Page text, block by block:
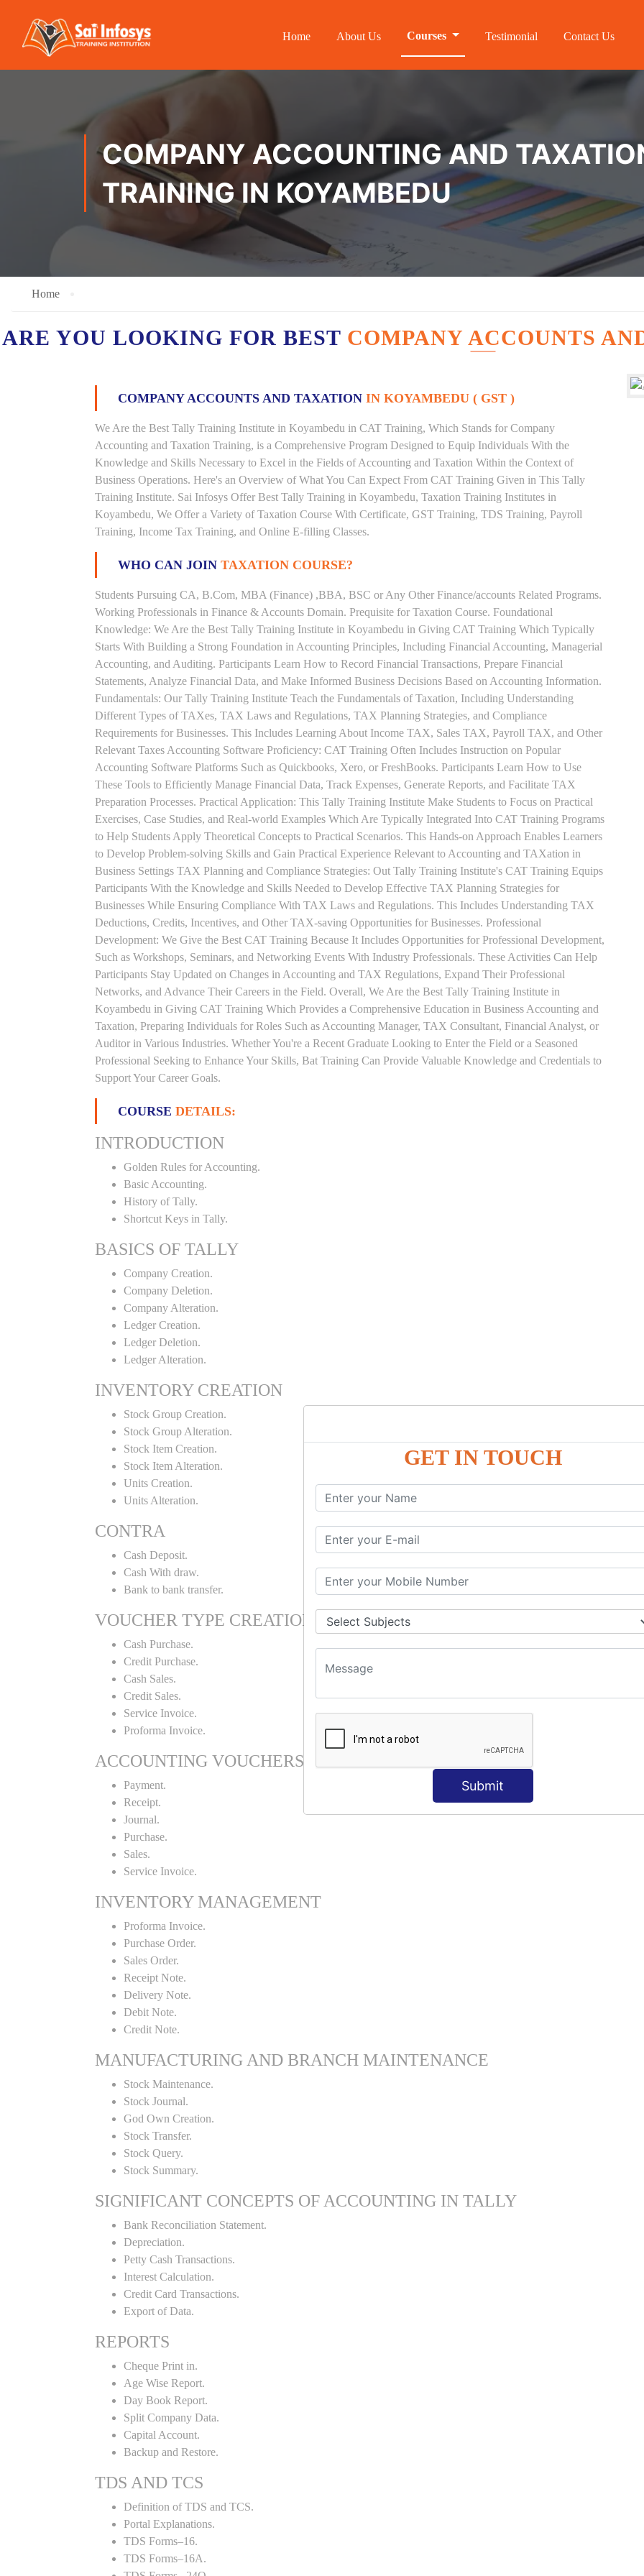
GET IN TOUCH
Submit
Home About Us Courses Testimonial Contact Us
COMPANY ACCOUNTING AND
TRAINING IN KOYAMBEDU
Home
ARE YOU LOOKING FOR BEST COMPANY ACCOUNTS
COMPANY ACCOUNTS AND TAXATION IN KOYAMBEDU ( GST )
We Are the Best Tally Training Institute in Koyambedu in CAT Training, Which Stands for Company
Accounting and Taxation Training, is a Comprehensive Program Designed to Equip Individuals With the
Knowledge and Skills Necessary to Excel in the Fields of Accounting and Taxation Within the Context of
Business Operations. Here's an Overview of What You Can Expect From CAT Training Given in This Tally
Training Institute. Sai Infosys Offer Best Tally Training in Koyambedu, Taxation Training Institutes in
Koyambedu, We Offer a Variety of Taxation Course With Certificate, GST Training, TDS Training, Payroll
Training, Income Tax Training, and Online E-filling Classes.
WHO CAN JOIN TAXATION COURSE?
Students Pursuing CA, B.Com, MBA (Finance) ,BBA, BSC or Any Other Finance/accounts Related Programs.
Working Professionals in Finance & Accounts Domain. Prequisite for Taxation Course. Foundational
Knowledge: We Are the Best Tally Training Institute in Koyambedu in Giving CAT Training Which Typically
Starts With Building a Strong Foundation in Accounting Principles, Including Financial Accounting, Managerial
Accounting, and Auditing. Participants Learn How to Record Financial Transactions, Prepare Financial
Statements, Analyze Financial Data, and Make Informed Business Decisions Based on Accounting Information.
Fundamentals: Our Tally Training Institute Teach the Fundamentals of Taxation, Including Understanding
Different Types of TAXes, TAX Laws and Regulations, TAX Planning Strategies, and Compliance
Requirements for Businesses. This Includes Learning About Income TAX, Sales TAX, Payroll TAX, and Other
Relevant Taxes Accounting Software Proficiency: CAT Training Often Includes Instruction on Popular
Accounting Software Platforms Such as Quickbooks, Xero, or FreshBooks. Participants Learn How to Use
These Tools to Efficiently Manage Financial Data, Track Expenses, Generate Reports, and Facilitate TAX
Preparation Processes. Practical Application: This Tally Training Institute Make Students to Focus on Practical
Exercises, Case Studies, and Real-world Examples Which Are Typically Integrated Into CAT Training Programs
to Help Students Apply Theoretical Concepts to Practical Scenarios. This Hands-on Approach Enables Learners
to Develop Problem-solving Skills and Gain Practical Experience Relevant to Accounting and TAXation in
Business Settings TAX Planning and Compliance Strategies: Out Tally Training Institute's CAT Training Equips
Participants With the Knowledge and Skills Needed to Develop Effective TAX Planning Strategies for
Businesses While Ensuring Compliance With TAX Laws and Regulations. This Includes Understanding TAX
Deductions, Credits, Incentives, and Other TAX-saving Opportunities for Businesses. Professional
Development: We Give the Best CAT Training Because It Includes Opportunities for Professional Development,
Such as Workshops, Seminars, and Networking Events With Industry Professionals. These Activities Can Help
Participants Stay Updated on Changes in Accounting and TAX Regulations, Expand Their Professional
Networks, and Advance Their Careers in the Field. Overall, We Are the Best Tally Training Institute in
Koyambedu in Giving CAT Training Which Provides a Comprehensive Education in Business Accounting and
Taxation, Preparing Individuals for Roles Such as Accounting Manager, TAX Consultant, Financial Analyst, or
Auditor in Various Industries. Whether You're a Recent Graduate Looking to Enter the Field or a Seasoned
Professional Seeking to Enhance Your Skills, Bat Training Can Provide Valuable Knowledge and Credentials to
Support Your Career Goals.
COURSE DETAILS:
INTRODUCTION
Golden Rules for Accounting.
Basic Accounting.
History of Tally.
Shortcut Keys in Tally.
BASICS OF TALLY
Company Creation.
Company Deletion.
Company Alteration.
Ledger Creation.
Ledger Deletion.
Ledger Alteration.
INVENTORY CREATION
Stock Group Creation.
Stock Group Alteration.
Stock Item Creation.
Stock Item Alteration.
Units Creation.
Units Alteration.
CONTRA
Cash Deposit.
Cash With draw.
Bank to bank transfer.
VOUCHER TYPE CREATIONS
Cash Purchase.
Credit Purchase.
Cash Sales.
Credit Sales.
Service Invoice.
Proforma Invoice.
ACCOUNTING VOUCHERS
Payment.
Receipt.
Journal.
Purchase.
Sales.
Service Invoice.
INVENTORY MANAGEMENT
Proforma Invoice.
Purchase Order.
Sales Order.
Receipt Note.
Delivery Note.
Debit Note.
Credit Note.
MANUFACTURING AND BRANCH MAINTENANCE
Stock Maintenance.
Stock Journal.
God Own Creation.
Stock Transfer.
Stock Query.
Stock Summary.
SIGNIFICANT CONCEPTS OF ACCOUNTING IN TALLY
Bank Reconciliation Statement.
Depreciation.
Petty Cash Transactions.
Interest Calculation.
Credit Card Transactions.
Export of Data.
REPORTS
Cheque Print in.
Age Wise Report.
Day Book Report.
Split Company Data.
Capital Account.
Backup and Restore.
TDS AND TCS
Definition of TDS and TCS.
Portal Explanations.
TDS Forms–16.
TDS Forms–16A.